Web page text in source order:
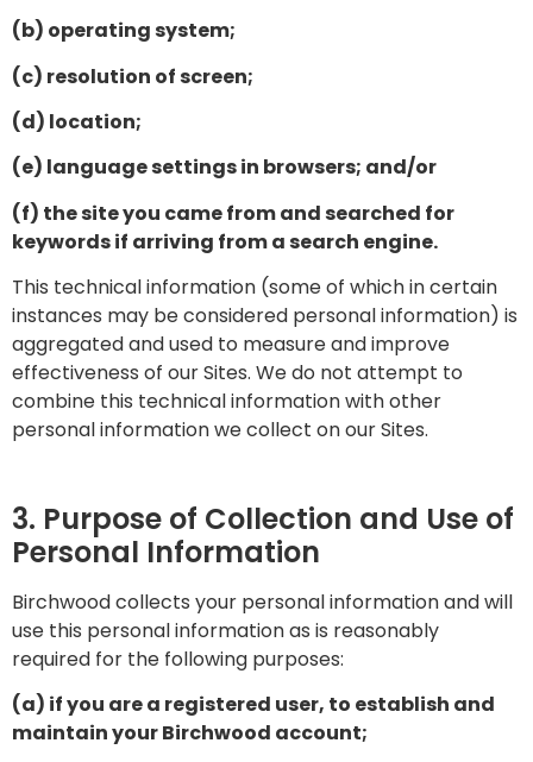
(b) operating system;
(c) resolution of screen;
(d) location;
(e) language settings in browsers; and/or
(f) the site you came from and searched for
keywords if arriving from a search engine.
This technical information (some of which in certain
instances may be considered personal information) is
aggregated and used to measure and improve
effectiveness of our Sites. We do not attempt to
combine this technical information with other
personal information we collect on our Sites.
3. Purpose of Collection and Use of
Personal Information
Birchwood collects your personal information and will
use this personal information as is reasonably
required for the following purposes:
(a) if you are a registered user, to establish and
maintain your Birchwood account;